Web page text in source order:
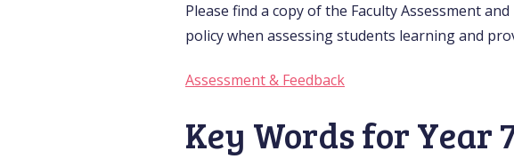
Please find a copy of the Faculty Assessment
policy when assessing students learning and
Assessment & Feedback
Key Words for Year